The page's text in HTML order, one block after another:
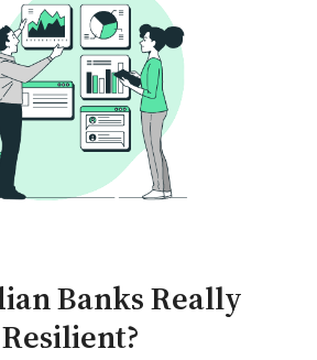
Banks Really
Resilient?